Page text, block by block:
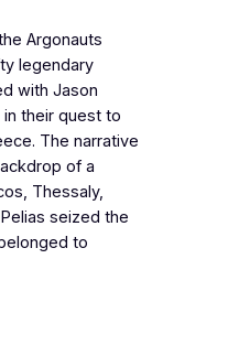
Argonauts
legendary
with Jason
their quest to
The narrative
of a
Thessaly,
seized the
to